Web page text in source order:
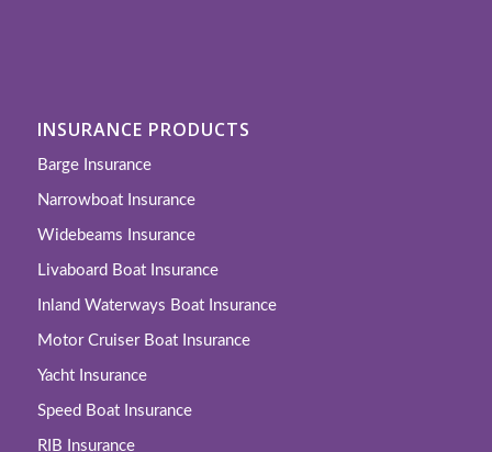
INSURANCE PRODUCTS
Barge Insurance
Narrowboat Insurance
Widebeams Insurance
Livaboard Boat Insurance
Inland Waterways Boat Insurance
Motor Cruiser Boat Insurance
Yacht Insurance
Speed Boat Insurance
RIB Insurance